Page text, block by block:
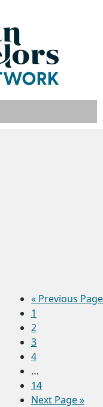
« Previous Page
1
2
3
4
…
14
Next Page »